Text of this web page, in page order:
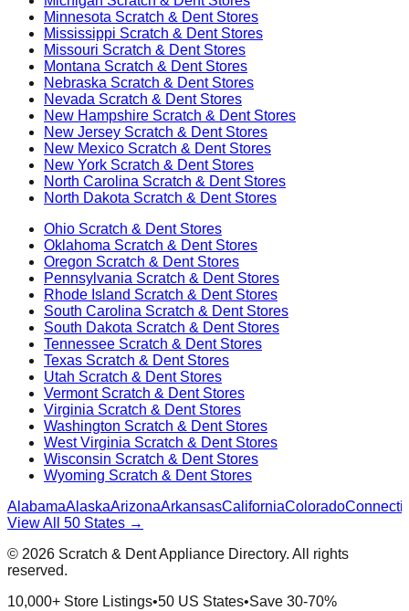
Minnesota Scratch & Dent Stores
Mississippi Scratch & Dent Stores
Missouri Scratch & Dent Stores
Montana Scratch & Dent Stores
Nebraska Scratch & Dent Stores
Nevada Scratch & Dent Stores
New Hampshire Scratch & Dent Stores
New Jersey Scratch & Dent Stores
New Mexico Scratch & Dent Stores
New York Scratch & Dent Stores
North Carolina Scratch & Dent Stores
North Dakota Scratch & Dent Stores
Ohio Scratch & Dent Stores
Oklahoma Scratch & Dent Stores
Oregon Scratch & Dent Stores
Pennsylvania Scratch & Dent Stores
Rhode Island Scratch & Dent Stores
South Carolina Scratch & Dent Stores
South Dakota Scratch & Dent Stores
Tennessee Scratch & Dent Stores
Texas Scratch & Dent Stores
Utah Scratch & Dent Stores
VermontScratch & Dent Stores
Virginia Scratch & Dent Stores
Washington Scratch & Dent Stores
West Virginia Scratch & Dent Stores
Wisconsin Scratch & Dent Stores
Wyoming Scratch & Dent Stores
AlabamaAlaskaArizonaArkansasCaliforniaColorado
View All 50 States →
© 2026 Scratch & Dent Appliance Directory. All rights
reserved.
10,000+ Store Listings•50 US States•Save 30-70%